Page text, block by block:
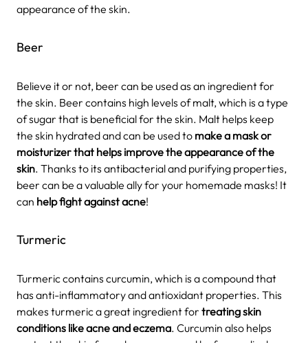
appearance of the skin.
Beer
Believe it or not, beer can be used as an ingredient for
the skin. Beer contains high levels of malt, which is a type
of sugar that is beneficial for the skin. Malt helps keep
the skin hydrated and can be used to make a mask or
moisturizer that helps improve the appearance of the
skin. Thanks to its antibacterial and purifying properties,
beer can be a valuable ally for your homemade masks! It
can help fight against acne!
Turmeric
Turmeric contains curcumin, which is a compound that
has anti-inflammatory and antioxidant properties. This
makes turmeric a great ingredient for treating skin
conditions like acne and eczema. Curcumin also helps